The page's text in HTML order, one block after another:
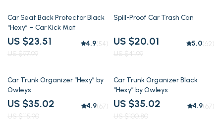
76% off
Car Seat Back Protector Black
“Hexy” – Car Kick Mat
US $23.51
US $97.99
4.9(54)
52% off
Spill-Proof Car Trash Can
US $20.01
US $41.99
5.0(62)
70% off
Car Trunk Organizer “Hexy” by
Owleys
US $35.02
US $115.90
4.9(67)
65% off
Car Trunk Organizer Black
“Hexy” by Owleys
US $35.02
US $100.80
4.9(67)